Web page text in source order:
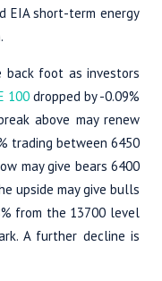
EIA short-term energy
back foot as investors
100 dropped by -0.09%
above may renew
trading between 6450
may give bears 6400
upside may give bulls
from the 13700 level
A further decline is